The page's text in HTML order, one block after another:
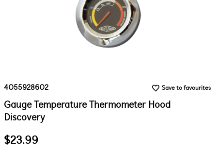
4055928602 Save to favourites
Gauge Temperature Thermometer Hood
Discovery
$23.99